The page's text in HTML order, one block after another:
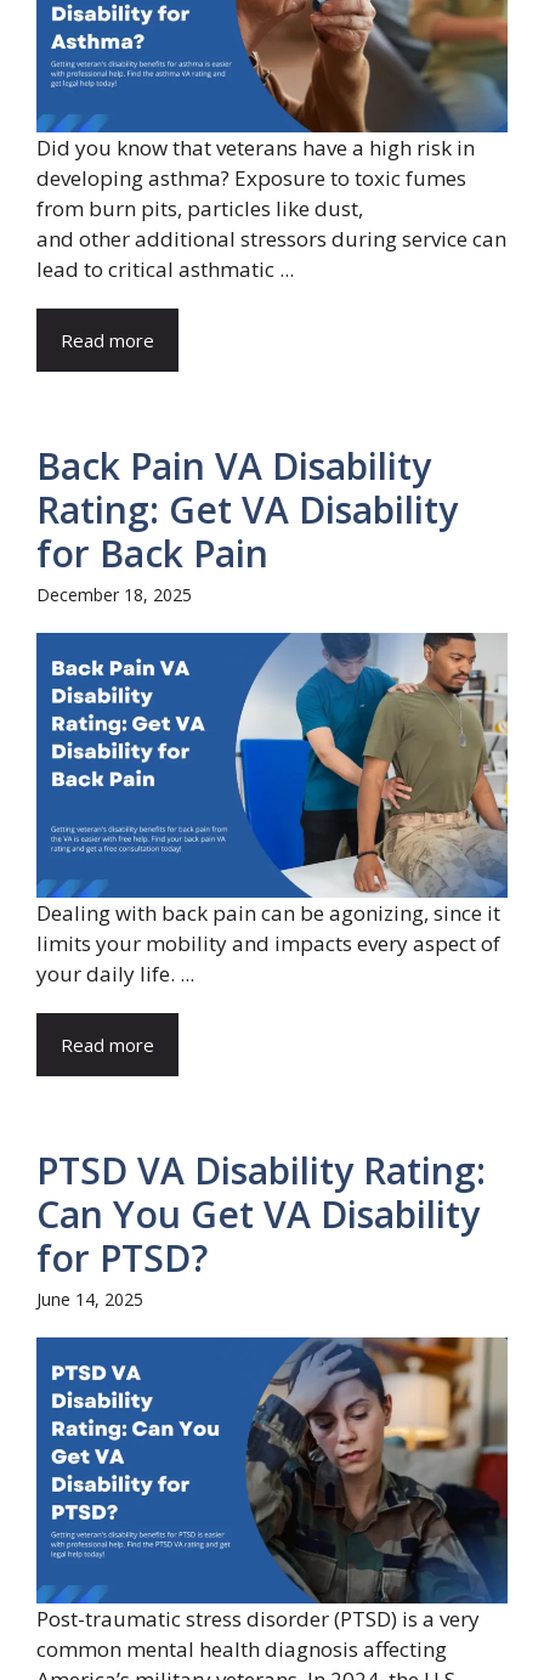
Did you know that veterans have a high risk in
developing asthma? Exposure to toxic fumes
from burn pits, particles like dust,
and other additional stressors during service can
lead to critical asthmatic ...
Read more
Back Pain VA Disability
Rating: Get VA Disability
for Back Pain
December 18, 2025
Dealing with back pain can be agonizing, since it
limits your mobility and impacts every aspect of
your daily life. ...
Read more
PTSD VA Disability Rating:
Can You Get VA Disability
for PTSD?
June 14, 2025
Post-traumatic stress disorder (PTSD) is a very
common mental health diagnosis affecting